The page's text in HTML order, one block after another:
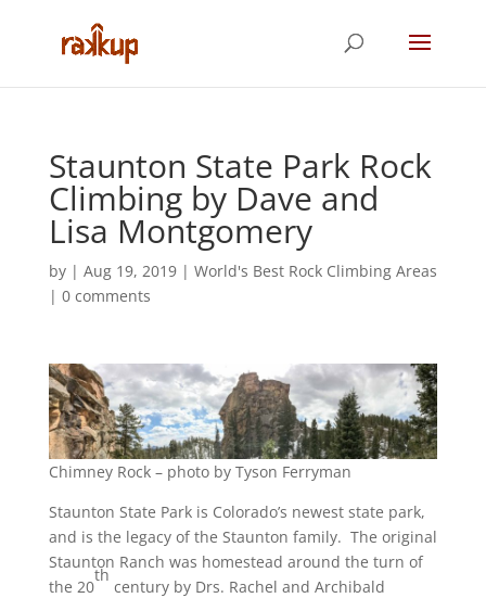
Staunton State Park Rock
Climbing by Dave and
Lisa Montgomery
by | Aug 19, 2019| World's Best Rock Climbing Areas
| 0 comments
Chimney Rock – photo by Tyson Ferryman
Staunton State Park is Colorado’s newest state park,
and is the legacy of the Staunton family. The original
Staunton Ranch was homestead around the turn of
the 20
th
century by Drs. Rachel and Archibald